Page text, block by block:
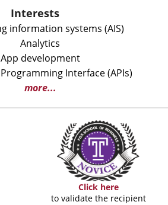
Interests
information systems (AIS)
Analytics
App development
Interface (APIs)
more...
Click here
to validate the recipient